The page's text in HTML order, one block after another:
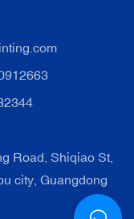
Road, Shiqiao St,
city, Guangdong